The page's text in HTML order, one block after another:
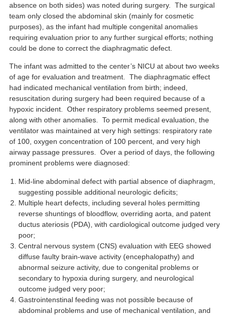
absence on both sides) was noted during surgery. The surgical
team only closed the abdominal skin (mainly for cosmetic
purposes), as the infant had multiple congenital anomalies
requiring evaluation prior to any further surgical efforts; nothing
could be done to correct the diaphragmatic defect.
The infant was admitted to the center’s NICU at about two weeks
of age for evaluation and treatment. The diaphragmatic effect
had indicated mechanical ventilation from birth; indeed,
resuscitation during surgery had been required because of a
hypoxic incident. Other respiratory problems seemed present,
along with other anomalies. To permit medical evaluation, the
ventilator was maintained at very high settings: respiratory rate
of 100, oxygen concentration of 100 percent, and very high
airway passage pressures. Over a period of days, the following
prominent problems were diagnosed:
Mid-line abdominal defect with partial absence of diaphragm,
suggesting possible additional neurologic deficits;
Multiple heart defects, including several holes permitting
reverse shuntings of bloodflow, overriding aorta, and patent
ductus ateriosis (PDA), with cardiological outcome judged very
poor;
Central nervous system (CNS) evaluation with EEG showed
diffuse faulty brain-wave activity (encephalopathy) and
abnormal seizure activity, due to congenital problems or
secondary to hypoxia during surgery, and neurological
outcome judged very poor;
Gastrointenstinal feeding was not possible because of
abdominal problems and use of mechanical ventilation, and